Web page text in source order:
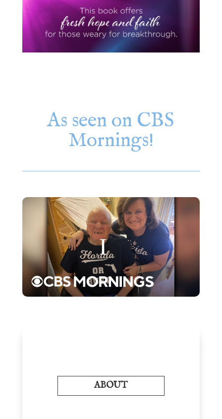
As seen on CBS
Mornings!
ABOUT